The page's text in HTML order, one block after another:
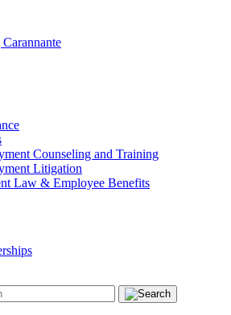
Counseling and Training
Litigation
Law & Employee Benefits